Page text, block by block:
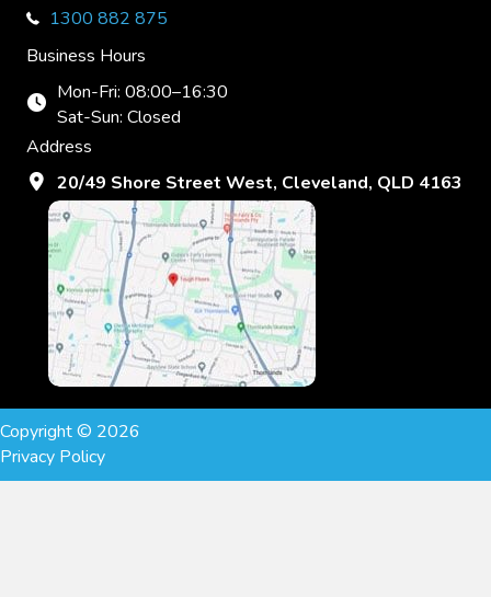
1300 882 875
Business Hours
Mon-Fri: 08:00–16:30
Sat-Sun: Closed
Address
20/49 Shore Street West, Cleveland, QLD 4163
Copyright © 2026
Privacy Policy